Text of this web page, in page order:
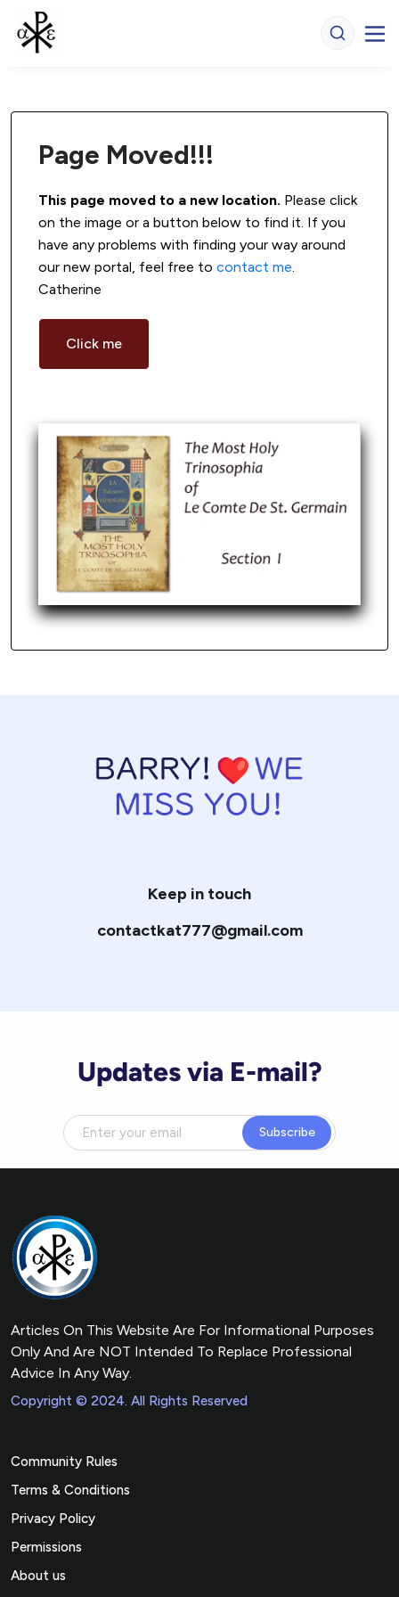
Page Moved!!!
This page moved to a new location. Please click
on the image or a button below to find it. If you
have any problems with finding your way around
our new portal, feel free to contact me.
Catherine
Click me
Keep in touch
contactkat777@gmail.com
Updates via E-mail?
Subscribe
Articles On This Website Are For Informational Purposes
Only And Are NOT Intended To Replace Professional
Advice In Any Way.
Copyright © 2024. All Rights Reserved
Community Rules
Terms & Conditions
Privacy Policy
Permissions
About us